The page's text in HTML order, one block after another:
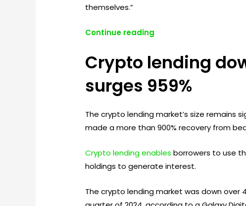
themselves.”
Continue reading
Crypto lending
surges 959%
The crypto lending market’s size remains
made a more than 900% recovery from
Crypto lending enables borrowers to use
holdings to generate interest.
The crypto lending market was down over